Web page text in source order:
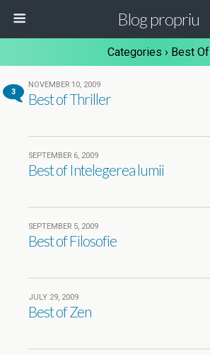
Blog propriu
Categories › Best Of
3
NOVEMBER 10, 2009
Best of Thriller
SEPTEMBER 6, 2009
Best of Intelegerea lumii
SEPTEMBER 5, 2009
Best of Filosofie
JULY 29, 2009
Best of Zen